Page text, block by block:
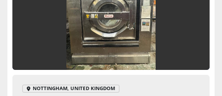
NOTTINGHAM, UNITED KINGDOM